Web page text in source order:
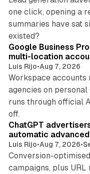
one click, opening a
summaries have sat
existed?
Google Business
multi-location
Luis Rijo•Aug 7, 2026
Workspace accounts
agencies on personal
runs through official
off.
ChatGPT
automatic
Luis Rijo•Aug 7, 2026•
Conversion-
campaigns, plus